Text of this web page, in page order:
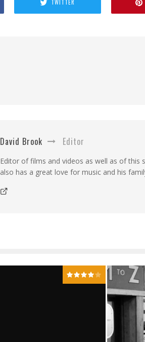
TWITTER
David Brook Editor
Editor of films and videos as well as of this
also has a great love for music and his